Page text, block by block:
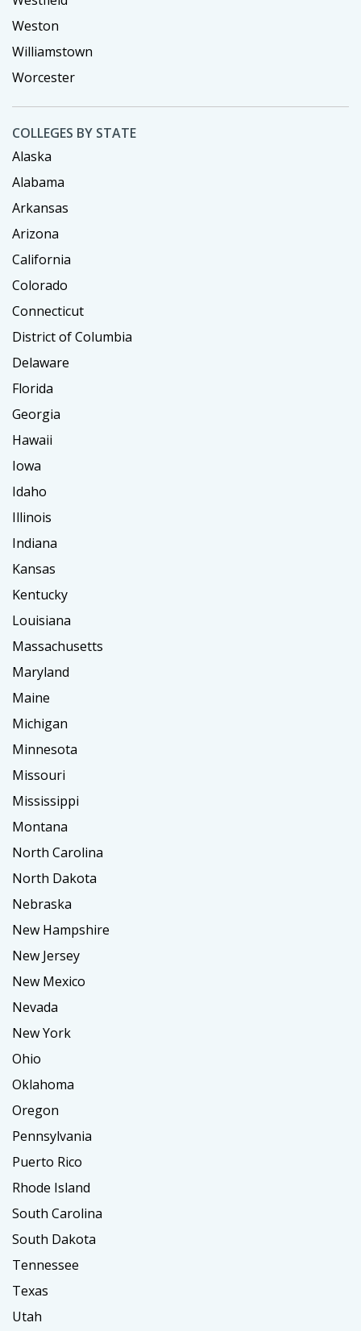
Weston
Williamstown
Worcester
COLLEGES BY STATE
Alaska
Alabama
Arkansas
Arizona
California
Colorado
Connecticut
District of Columbia
Delaware
Florida
Georgia
Hawaii
Iowa
Idaho
Illinois
Indiana
Kansas
Kentucky
Louisiana
Massachusetts
Maryland
Maine
Michigan
Minnesota
Missouri
Mississippi
Montana
North Carolina
North Dakota
Nebraska
New Hampshire
New Jersey
New Mexico
Nevada
New York
Ohio
Oklahoma
Oregon
Pennsylvania
Puerto Rico
Rhode Island
South Carolina
South Dakota
Tennessee
Texas
Utah